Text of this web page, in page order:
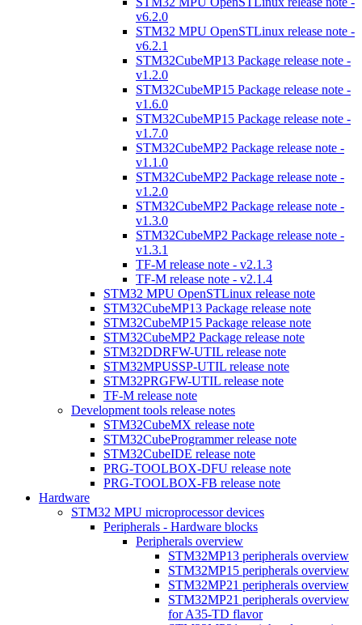
v6.2.0
STM32 MPU OpenSTLinux release note -
v6.2.1
STM32CubeMP13 Package release note -
v1.2.0
STM32CubeMP15 Package release note -
v1.6.0
STM32CubeMP15 Package release note -
v1.7.0
STM32CubeMP2 Package release note -
v1.1.0
STM32CubeMP2 Package release note -
v1.2.0
STM32CubeMP2 Package release note -
v1.3.0
STM32CubeMP2 Package release note -
v1.3.1
TF-M release note - v2.1.3
TF-M release note - v2.1.4
STM32 MPU OpenSTLinux release note
STM32CubeMP13 Package release note
STM32CubeMP15 Package release note
STM32CubeMP2 Package release note
STM32DDRFW-UTIL release note
STM32MPUSSP-UTIL release note
STM32PRGFW-UTIL release note
TF-M release note
Development tools release notes
STM32CubeMX release note
STM32CubeProgrammer release note
STM32CubeIDE release note
PRG-TOOLBOX-DFU release note
PRG-TOOLBOX-FB release note
Hardware
STM32 MPU microprocessor devices
Peripherals - Hardware blocks
Peripherals overview
STM32MP13 peripherals overview
STM32MP15 peripherals overview
STM32MP21 peripherals overview
STM32MP21 peripherals overview
for A35-TD flavor